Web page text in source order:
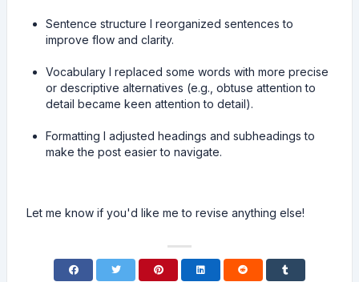
Sentence structure I reorganized sentences to
improve flow and clarity.
Vocabulary I replaced some words with more precise
or descriptive alternatives (e.g., obtuse attention to
detail became keen attention to detail).
Formatting I adjusted headings and subheadings to
make the post easier to navigate.
Let me know if you'd like me to revise anything else!